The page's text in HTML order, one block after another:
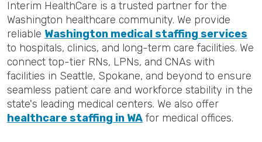
Interim HealthCare is a trusted partner for the
Washington healthcare community. We provide
reliable Washington medical staffing services
to hospitals, clinics, and long-term care facilities. We
connect top-tier RNs, LPNs, and CNAs with
facilities in Seattle, Spokane, and beyond to ensure
seamless patient care and workforce stability in the
state's leading medical centers. We also offer
healthcare staffing in WA for medical offices.